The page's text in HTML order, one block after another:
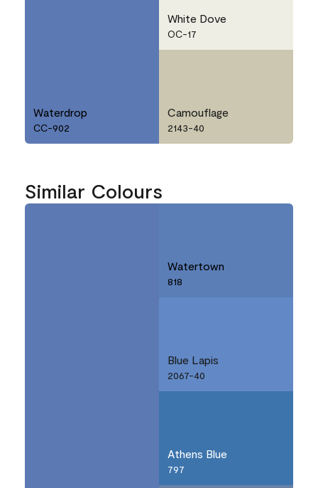
Waterdrop
CC-902
White Dove
OC-17
Camouflage
2143-40
Similar Colours
Watertown
818
Blue Lapis
2067-40
Athens Blue
797